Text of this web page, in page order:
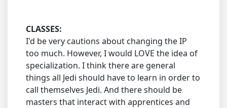
CLASSES:
I'd be very cautions about changing the IP
too much. However, I would LOVE the idea of
specialization. I think there are general
things all Jedi should have to learn in order to
call themselves Jedi. And there should be
masters that interact with apprentices and